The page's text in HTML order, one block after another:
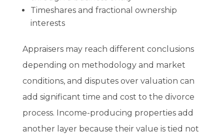
Timeshares and fractional ownership
interests
Appraisers may reach different conclusions
depending on methodology and market
conditions, and disputes over valuation can
add significant time and cost to the divorce
process. Income-producing properties add
another layer because their value is tied not